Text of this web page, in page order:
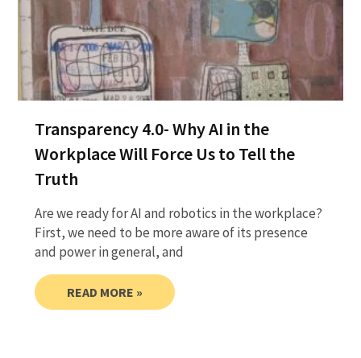
Transparency 4.0- Why AI in the
Workplace Will Force Us to Tell the
Truth
Are we ready for AI and robotics in the workplace?
First, we need to be more aware of its presence
and power in general, and
READ MORE »